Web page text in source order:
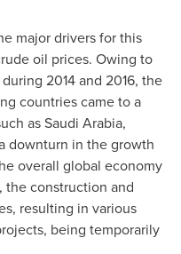
major drivers for this
oil prices. Owing to
2014 and 2016, the
countries came to a
asSaudi Arabia,
downturn in the growth
overall global economy
the construction and
resulting in various
being temporarily